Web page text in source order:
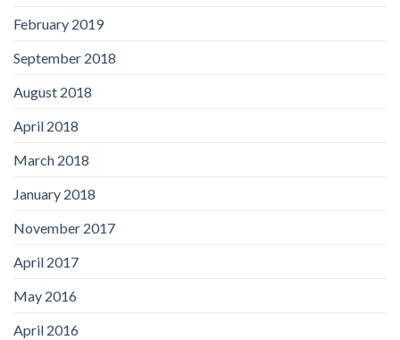
February 2019
September 2018
August 2018
April 2018
March 2018
January 2018
November 2017
April 2017
May 2016
April 2016